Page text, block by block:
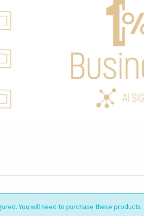
You will need to purchase these products